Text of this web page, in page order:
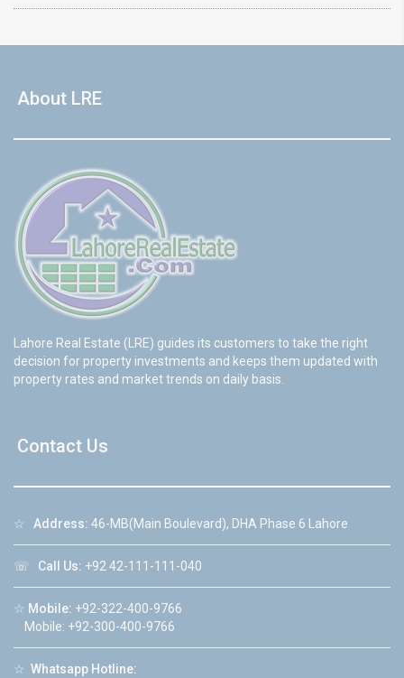
About LRE
Lahore Real Estate (LRE) guides its customers to take the right
decision for property investments and keeps them updated with
property rates and market trends on daily basis.
Contact Us
☆ Address: 46-MB(Main Boulevard), DHA Phase 6 Lahore
☏ Call Us: +92 42-111-111-040
☆ Mobile: +92-322-400-9766
Mobile: +92-300-400-9766
☆ Whatsapp Hotline: